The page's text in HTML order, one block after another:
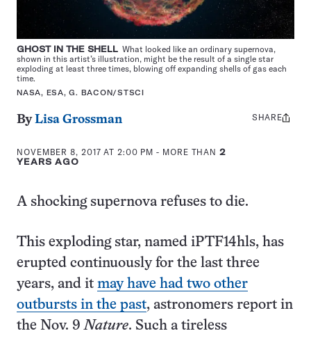
GHOST IN THE SHELL What looked like an ordinary supernova,
shown in this artist’s illustration, might be the result of a single star
exploding at least three times, blowing off expanding shells of gas each
time.
NASA, ESA, G. BACON/STSCI
ByLisa Grossman
NOVEMBER 8, 2017 AT 2:00 PM - MORE THAN2
YEARS AGO
Share
SHARE
A shocking supernova refuses to die.
This exploding star, named iPTF14hls, has
erupted continuously for the last three
years, and it may have had two other
outbursts in the past, astronomers report in
the Nov. 9Nature. Such a tireless